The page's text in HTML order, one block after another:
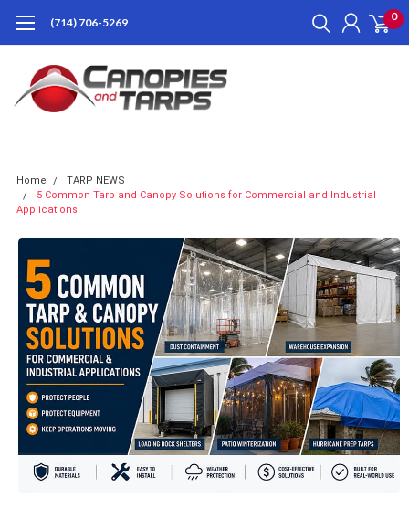
(714) 706-5269 0
Home
TARP NEWS
5 Common Tarp and Canopy Solutions for Commercial and Industrial
Applications